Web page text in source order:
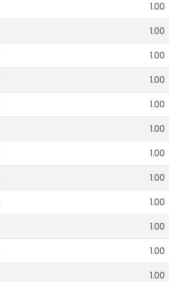
1.00
1.00
1.00
1.00
1.00
1.00
1.00
1.00
1.00
1.00
1.00
1.00